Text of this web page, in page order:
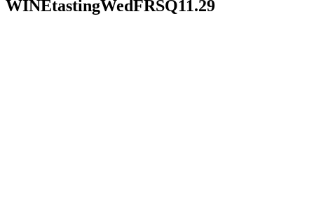
WINEtastingWedFRSQ11.29